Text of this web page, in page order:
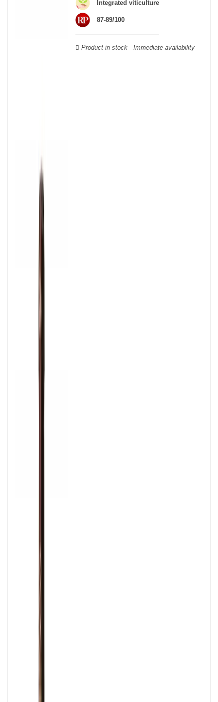
Integrated viticulture
87-89/100
Product in stock - Immediate availability